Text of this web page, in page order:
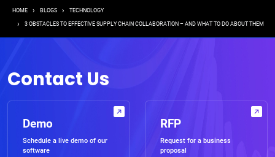
Breadcrumb
HOME BLOGS TECHNOLOGY
3 OBSTACLES TO EFFECTIVE SUPPLY CHAIN COLLABORATION – AND WHAT TO DO ABOUT THEM
Contact Us
Demo
Schedule a live demo of our
software
RFP
Request for a business
proposal